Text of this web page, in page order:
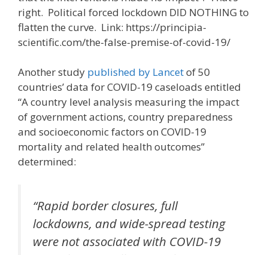
right. Political forced lockdown DID NOTHING to
flatten the curve. Link: https://principia-
scientific.com/the-false-premise-of-covid-19/
Another study published by Lancetof 50
countries’ data for COVID-19 caseloads entitled
“A country level analysis measuring the impact
of government actions, country preparedness
and socioeconomic factors on COVID-19
mortality and related health outcomes”
determined:
“Rapid border closures, full
lockdowns, and wide-spread testing
were not associated with COVID-19